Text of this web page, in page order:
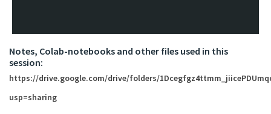
Notes, Colab-notebooks and other files used in this
session:
https://drive.google.com/drive/folders/
usp=sharing